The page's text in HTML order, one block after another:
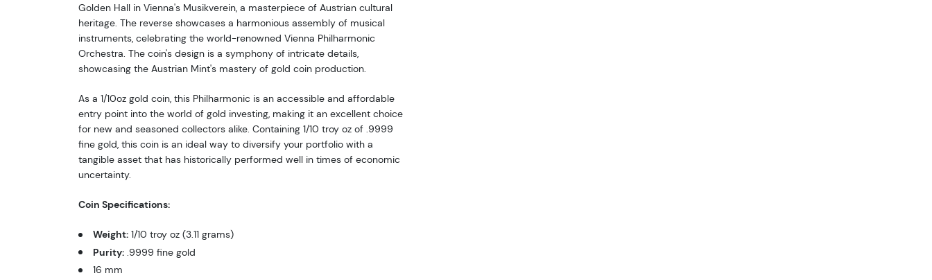
Golden Hall in Vienna's Musikverein, a masterpiece of Austrian cultural
heritage. The reverse showcases a harmonious assembly of musical
instruments, celebrating the world-renowned Vienna Philharmonic
Orchestra. The coin's design is a symphony of intricate details,
showcasing the Austrian Mint's mastery of gold coin production.
As a 1/10oz gold coin, this Philharmonic is an accessible and affordable
entry point into the world of gold investing, making it an excellent choice
for new and seasoned collectors alike. Containing 1/10 troy oz of .9999
fine gold, this coin is an ideal way to diversify your portfolio with a
tangible asset that has historically performed well in times of economic
uncertainty.
Coin Specifications:
Weight:1/10 troy oz (3.11 grams)
Purity:.9999 fine gold
16 mm